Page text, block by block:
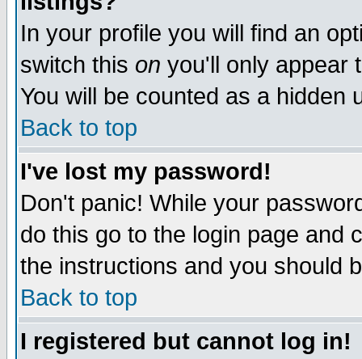
In your profile you will find an
switch this on you'll only appear
You will be counted as a hidden
Back to top
I've lost my password!
Don't panic! While your
do this go to the login page and
the instructions and you should
Back to top
I registered but cannot log in!